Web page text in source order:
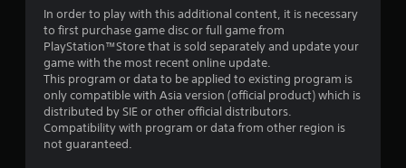
In order to play with this additional content, it is necessary
to first purchase game disc or full game from
PlayStation™Store that is sold separately and update your
game with the most recent online update.
This program or data to be applied to existing program is
only compatible with Asia version (official product) which is
distributed by SIE or other official distributors.
Compatibility with program or data from other region is
not guaranteed.